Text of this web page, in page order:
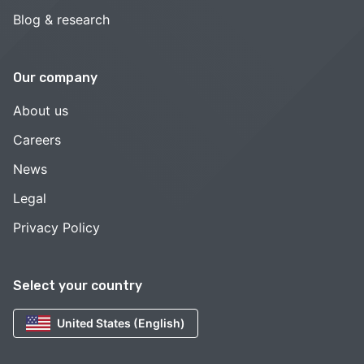
Select your country
United States (English)
Blog & research
Our company
About us
Careers
News
Legal
Privacy Policy